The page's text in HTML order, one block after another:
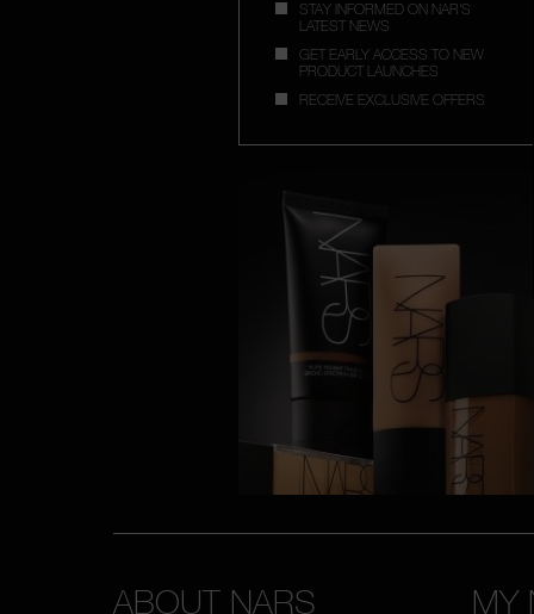
STAY INFORMED ON NAR'S
LATEST NEWS
GET EARLY ACCESS TO NEW
PRODUCT LAUNCHES
RECEIVE EXCLUSIVE OFFERS
ABOUT NARS MY